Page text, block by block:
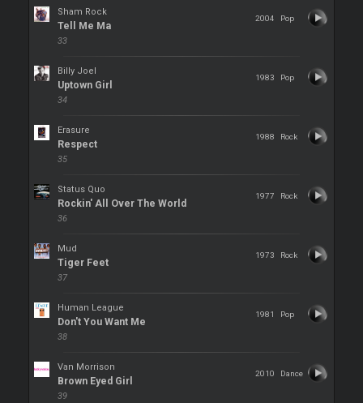
Sham Rock
Tell Me Ma
33
2004 Pop
Billy Joel
Uptown Girl
34
1983 Pop
Erasure
Respect
35
1988 Rock
Status Quo
Rockin' All Over The World
36
1977 Rock
Mud
Tiger Feet
37
1973 Rock
Human League
Don't You Want Me
38
1981 Pop
Van Morrison
Brown Eyed Girl
39
2010 Dance